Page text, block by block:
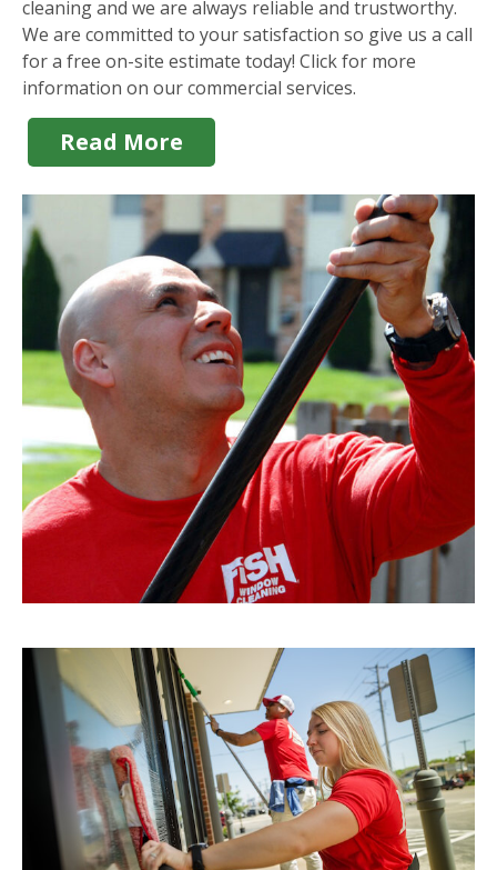
cleaning and we are always reliable and trustworthy.
We are committed to your satisfaction so give us a call
for a free on-site estimate today! Click for more
information on our commercial services.
Read More